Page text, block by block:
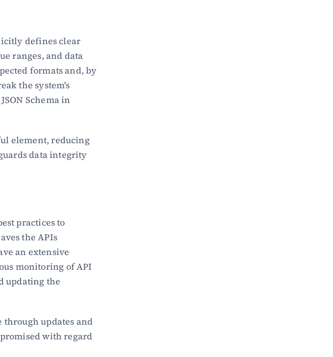
defines clear
ranges, and data
formats and, by
the system's
Schema in
element, reducing
data integrity
practices to
the APIs
an extensive
monitoring of API
updating the
through updates and
with regard